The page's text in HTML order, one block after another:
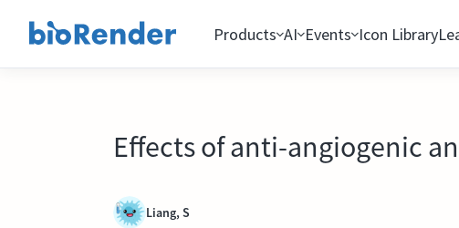
Products AI Events Icon Library
Effects of anti-angiogenic
Liang, S